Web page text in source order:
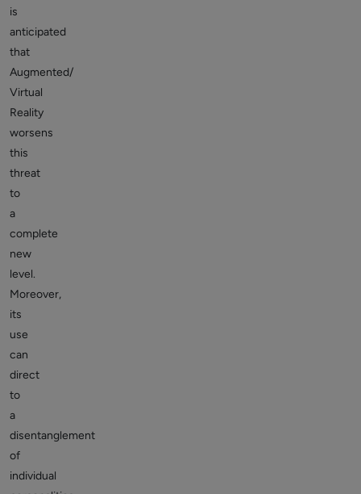
is
anticipated
that
Augmented/
Virtual
Reality
worsens
this
threat
to
a
complete
new
level.
Moreover,
its
use
can
direct
to
a
disentanglement
of
individual